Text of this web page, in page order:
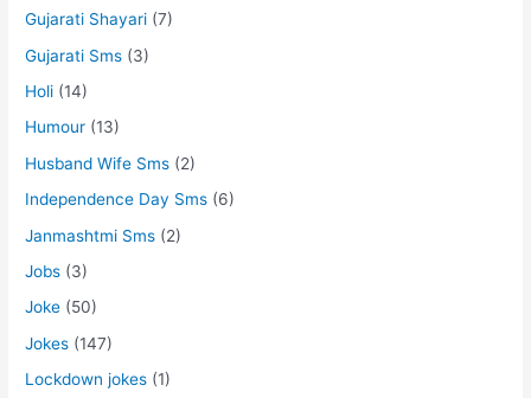
Gujarati Shayari (7)
Gujarati Sms (3)
Holi (14)
Humour (13)
Husband Wife Sms (2)
Independence Day Sms (6)
Janmashtmi Sms (2)
Jobs (3)
Joke (50)
Jokes (147)
Lockdown jokes (1)